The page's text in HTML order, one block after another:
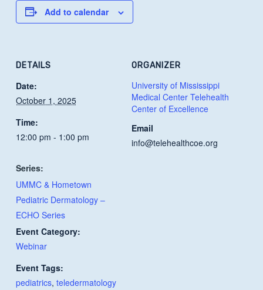
Add to calendar
DETAILS
Date:
October 1, 2025
Time:
12:00 pm - 1:00 pm
Series:
UMMC & Hometown
Pediatric Dermatology –
ECHO Series
Event Category:
Webinar
Event Tags:
pediatrics, teledermatology
ORGANIZER
University of Mississippi
Medical Center Telehealth
Center of Excellence
Email
info@telehealthcoe.org